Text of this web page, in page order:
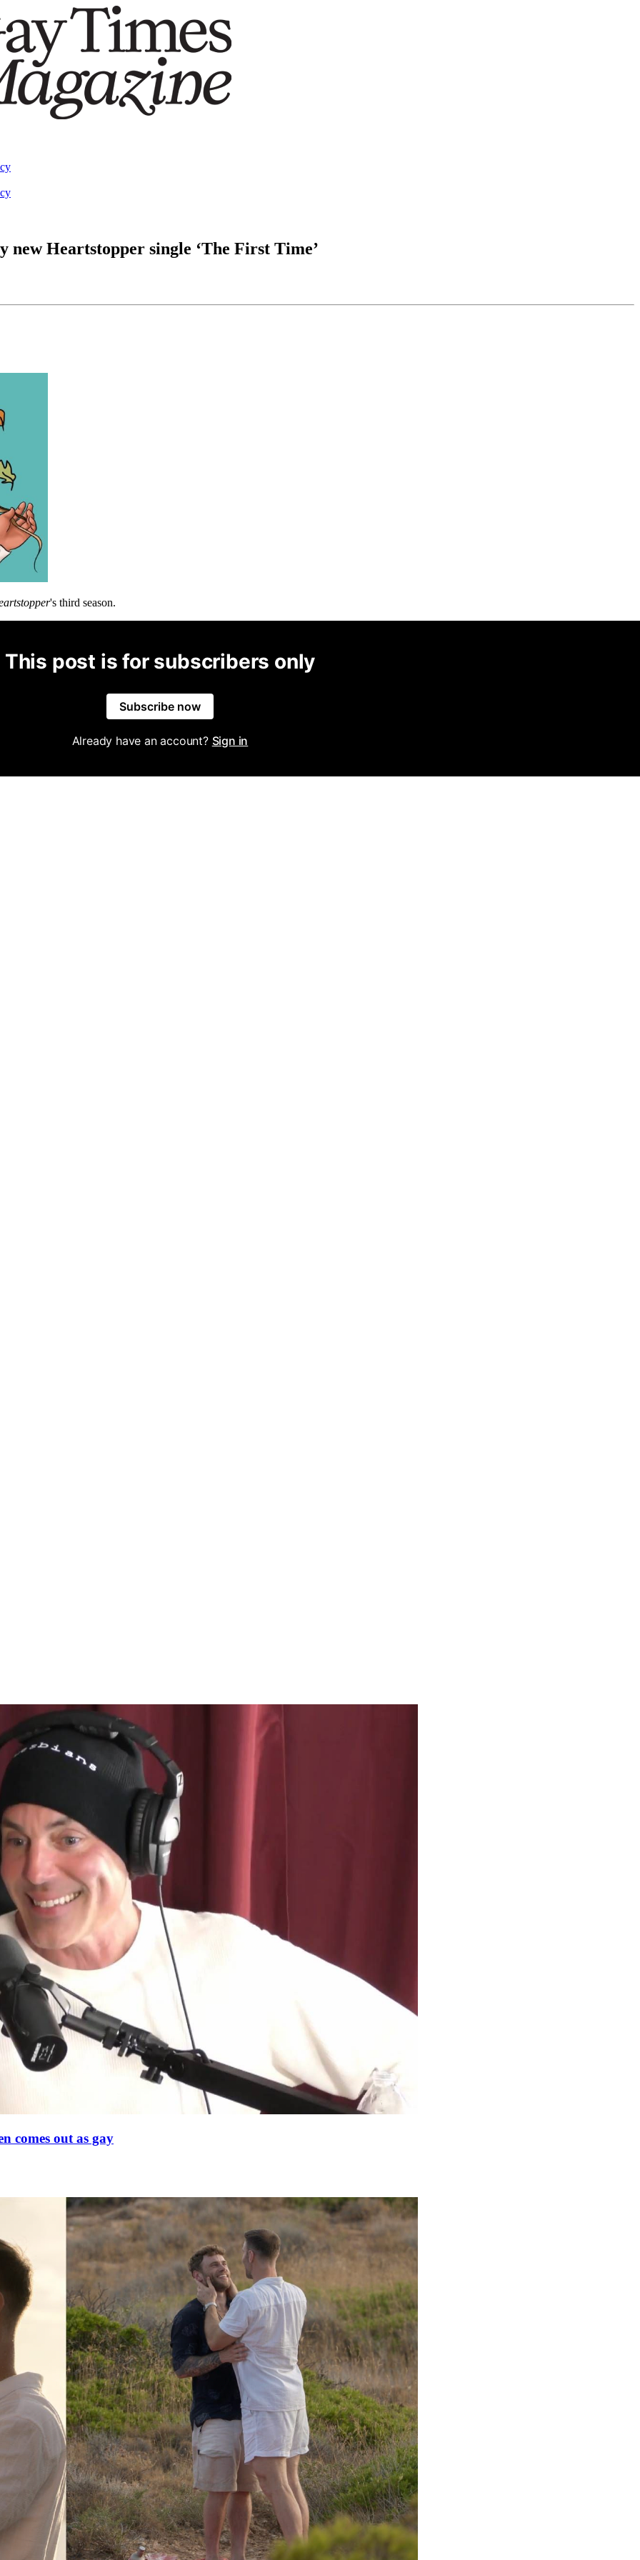
Heartstopper single ‘The First Time’
's third season.
This post is for subscribers only
Subscribe now
Already have an account? Sign in
comes out as gay